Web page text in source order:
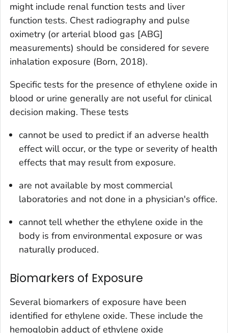
might include renal function tests and liver
function tests. Chest radiography and pulse
oximetry (or arterial blood gas [ABG]
measurements) should be considered for severe
inhalation exposure (Born, 2018).
Specific tests for the presence of ethylene oxide in
blood or urine generally are not useful for clinical
decision making. These tests
cannot be used to predict if an adverse health
effect will occur, or the type or severity of health
effects that may result from exposure.
are not available by most commercial
laboratories and not done in a physician's office.
cannot tell whether the ethylene oxide in the
body is from environmental exposure or was
naturally produced.
Biomarkers of Exposure
Several biomarkers of exposure have been
identified for ethylene oxide. These include the
hemoglobin adduct of ethylene oxide